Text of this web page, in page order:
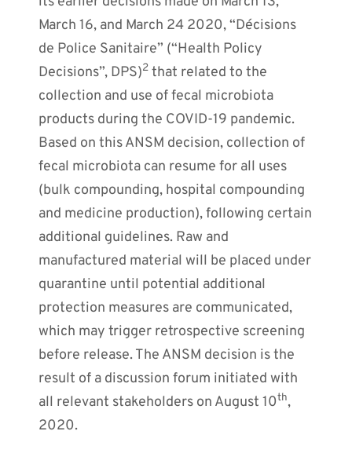
March 16, and March 24 2020, “Décisions
de Police Sanitaire” (“Health Policy
Decisions”, DPS)2 that related to the
collection and use of fecal microbiota
products during the COVID-19 pandemic.
Based on this ANSM decision, collection of
fecal microbiota can resume for all uses
(bulk compounding, hospital compounding
and medicine production), following certain
additional guidelines. Raw and
manufactured material will be placed under
quarantine until potential additional
protection measures are communicated,
which may trigger retrospective screening
before release. The ANSM decision is the
result of a discussion forum initiated with
all relevant stakeholders on August 10th,
2020.